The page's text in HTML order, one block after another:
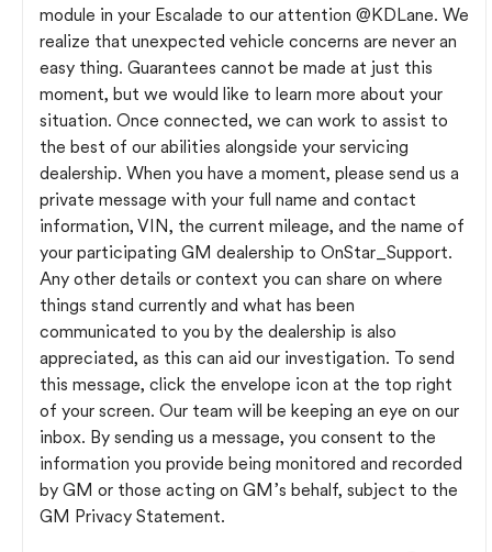
module in your Escalade to our attention @KDLane. We
realize that unexpected vehicle concerns are never an
easy thing. Guarantees cannot be made at just this
moment, but we would like to learn more about your
situation. Once connected, we can work to assist to
the best of our abilities alongside your servicing
dealership. When you have a moment, please send us a
private message with your full name and contact
information, VIN, the current mileage, and the name of
your participating GM dealership to OnStar_Support.
Any other details or context you can share on where
things stand currently and what has been
communicated to you by the dealership is also
appreciated, as this can aid our investigation. To send
this message, click the envelope icon at the top right
of your screen. Our team will be keeping an eye on our
inbox. By sending us a message, you consent to the
information you provide being monitored and recorded
by GM or those acting on GM’s behalf, subject to the
GM Privacy Statement.